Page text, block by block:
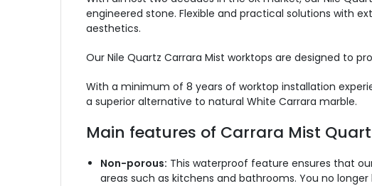
engineered stone. Flexible and practical solutions with
aesthetics.
Our Nile Quartz Carrara Mist worktops are designed to
With a minimum of 8 years of worktop installation
a superior alternative to natural White Carrara marble.
Main features of Carrara Mist
Non-porous: This waterproof feature ensures that
areas such as kitchens and bathrooms. You no